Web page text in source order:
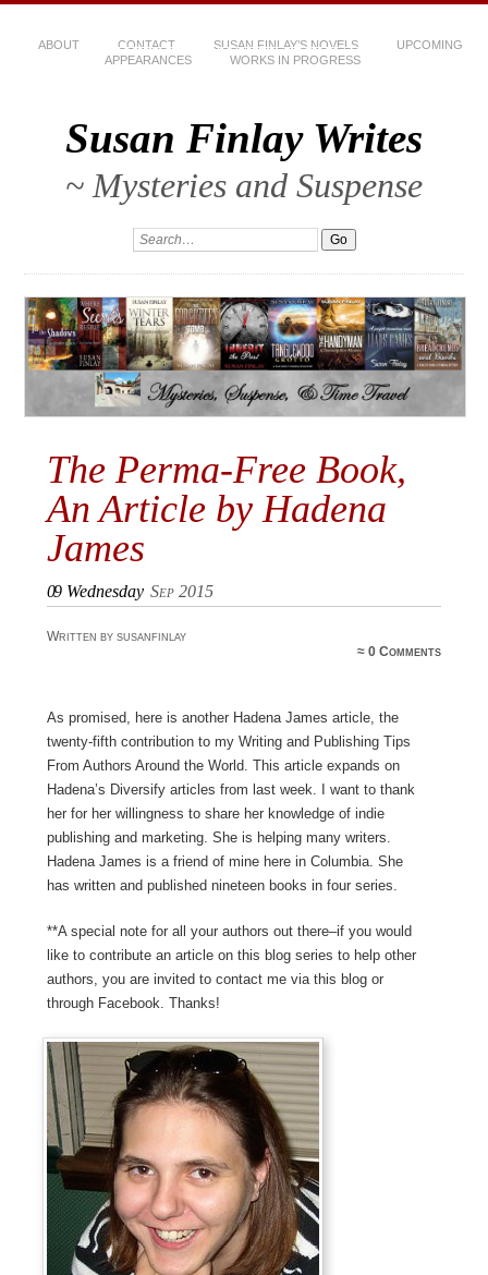
ABOUT CONTACT SUSAN FINLAY’S NOVELS
UPCOMING
APPEARANCES
WORKS IN PROGRESS
Susan Finlay Writes
~ Mysteries and Suspense
The Perma-Free Book,
An Article by Hadena
James
09 Wednesday Sep 2015
Written by susanfinlay
≈0 Comments
As promised, here is another Hadena James article, the
twenty-fifth contribution to my Writing and Publishing Tips
From Authors Around the World. This article expands on
Hadena’s Diversify articles from last week. I want to thank
her for her willingness to share her knowledge of indie
publishing and marketing. She is helping many writers.
Hadena James is a friend of mine here in Columbia. She
has written and published nineteen books in four series.
**A special note for all your authors out there–if you would
like to contribute an article on this blog series to help other
authors, you are invited to contact me via this blog or
through Facebook. Thanks!